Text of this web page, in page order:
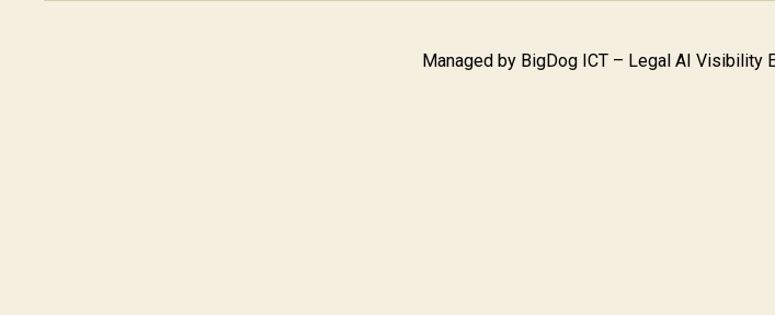
Managed by BigDog ICT – Legal AI Visibility